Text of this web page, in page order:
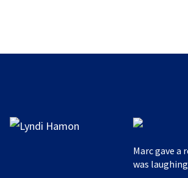
Marc gave a
was